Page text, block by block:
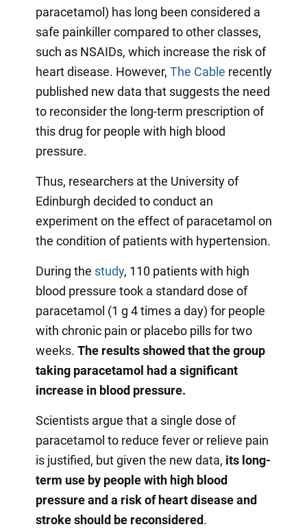
paracetamol) has long been considered a
safe painkiller compared to other classes,
such as NSAIDs, which increase the risk of
heart disease. However, The Cable recently
published new data that suggests the need
to reconsider the long-term prescription of
this drug for people with high blood
pressure.
Thus, researchers at the University of
Edinburgh decided to conduct an
experiment on the effect of paracetamol on
the condition of patients with hypertension.
During the study, 110 patients with high
blood pressure took a standard dose of
paracetamol (1 g 4 times a day) for people
with chronic pain or placebo pills for two
weeks. The results showed that the group
taking paracetamol had a significant
increase in blood pressure.
Scientists argue that a single dose of
paracetamol to reduce fever or relieve pain
is justified, but given the new data, its long-
term use by people with high blood
pressure and a risk of heart disease and
stroke should be reconsidered.